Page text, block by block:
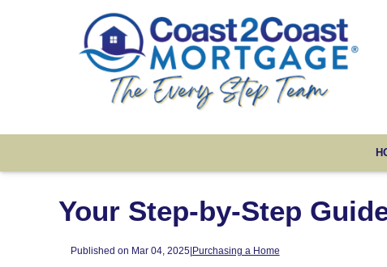
Your Step-by-Step
Published on Mar 04, 2025|Purchasing a Home